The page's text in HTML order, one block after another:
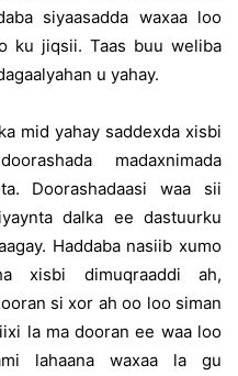
siyaasadda waxaa loo
ku jiqsii. Taas buu weliba
u yahay.
mid yahay saddexda xisbi
madaxnimada
Doorashadaasi waa sii
dalka ee dastuurku
Haddaba nasiib xumo
xisbi dimuqraaddi ah,
si xor ah oo loo siman
la ma dooran ee waa loo
lahaana waxaa la gu